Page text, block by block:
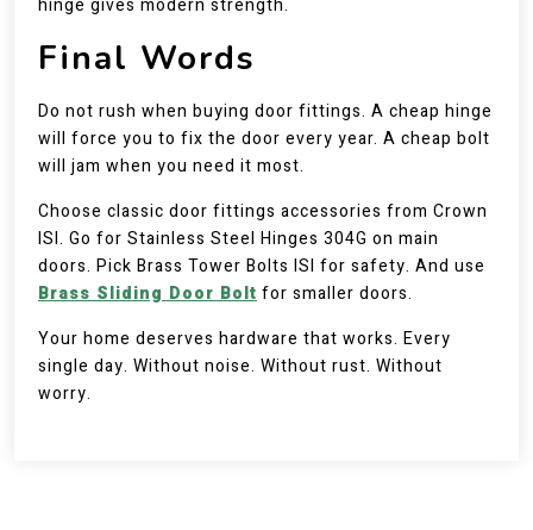
Final Words
Do not rush when buying door fittings. A cheap hinge
will force you to fix the door every year. A cheap bolt
will jam when you need it most.
Choose classic door fittings accessories from Crown
ISI. Go for Stainless Steel Hinges 304G on main
doors. Pick Brass Tower Bolts ISI for safety. And use
Brass Sliding Door Bolt for smaller doors.
Your home deserves hardware that works. Every
single day. Without noise. Without rust. Without
worry.